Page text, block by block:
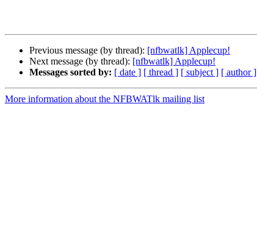
Previous message (by thread): [nfbwatlk] Applecup!
Next message (by thread): [nfbwatlk] Applecup!
Messages sorted by: [ date ] [ thread ] [ subject ] [ author ]
More information about the NFBWATlk mailing list